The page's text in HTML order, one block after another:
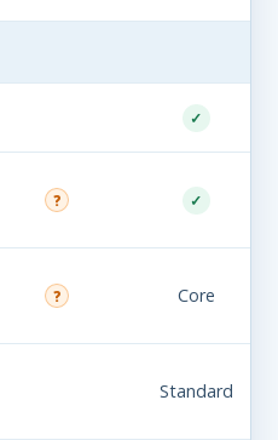
✓
? ✓
? Core
Standard